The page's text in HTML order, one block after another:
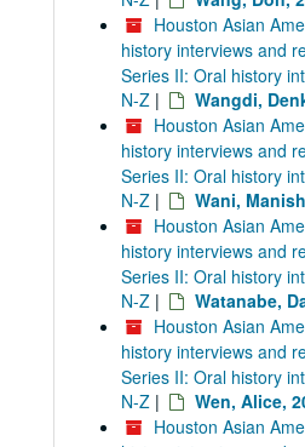
Houston Asian
history interviews and
Series II: Oral history
N-Z |
Wangdi,
Houston Asian
history interviews and
Series II: Oral history
N-Z |
Wani,
Houston Asian
history interviews and
Series II: Oral history
N-Z |
Watanabe,
Houston Asian
history interviews and
Series II: Oral history
N-Z |
Wen, Alice,
Houston Asian